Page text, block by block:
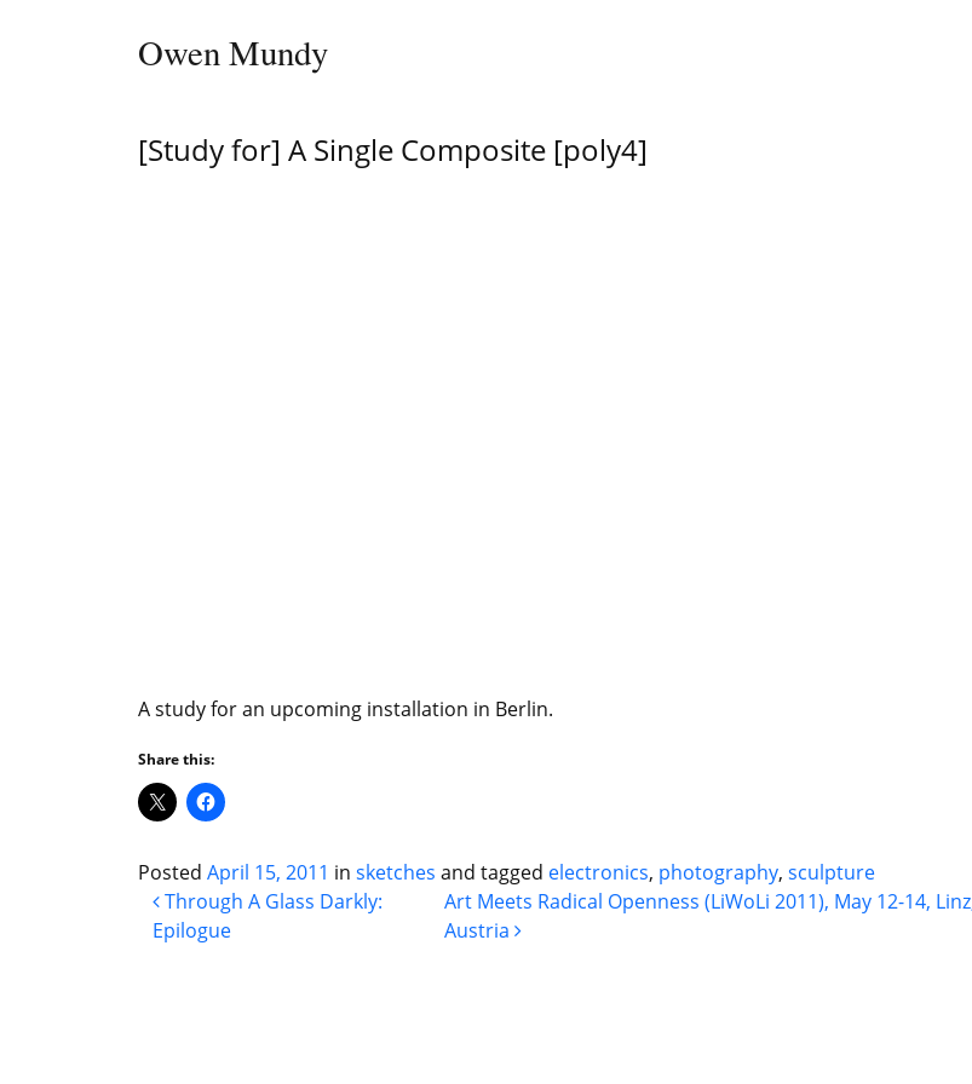
Main NavigationOwen Mundy
[Study for] A Single Composite [poly4]
A study for an upcoming installation in Berlin.
Share this:
Posted April 15, 2011 in sketches and tagged electronics, photography, sculpture
Post navigation
Through A Glass Darkly:
Epilogue
Art Meets Radical Openness (LiWoLi 2011), May 12-14,
Austria